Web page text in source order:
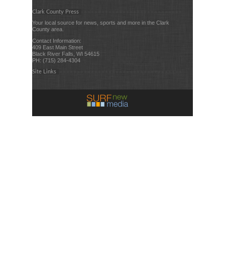
Clark County Press
Your local source for news, sports and more in the Clark
County area.
Contact Information:
409 East Main Street
Black River Falls, WI 54615
PH: (715) 284-4304
Site Links